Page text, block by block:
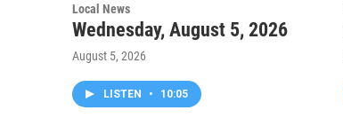
Local News
Wednesday, August 5, 2026
August 5, 2026
LISTEN • 10:05